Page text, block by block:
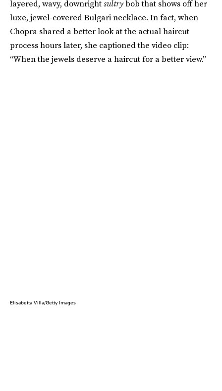
layered, wavy, downrightsultrybob that shows off her
luxe, jewel-covered Bulgari necklace. In fact, when
Chopra shared a better look at the actual haircut
process hours later, she captioned the video clip:
“When the jewels deserve a haircut for a better view.”
Elisabetta Villa/Getty Images